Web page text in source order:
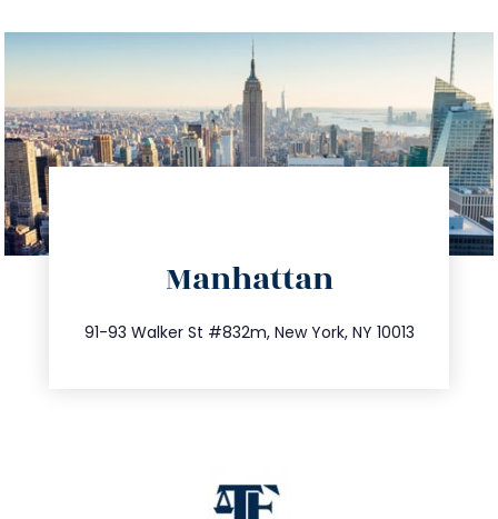
Manhattan
91-93 Walker St #832m, New York, NY 10013
212.404.7681
info@trustsandestate.com